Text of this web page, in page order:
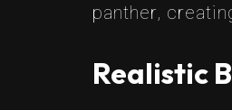
panther,
Realistic